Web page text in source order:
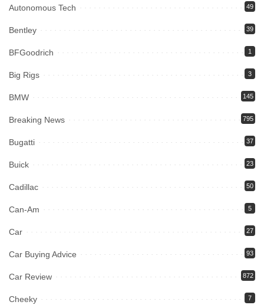
Autonomous Tech 49
Bentley 39
BFGoodrich 1
Big Rigs 3
BMW 145
Breaking News 795
Bugatti 37
Buick 23
Cadillac 50
Can-Am 5
Car 27
Car Buying Advice 93
Car Review 872
Cheeky 7